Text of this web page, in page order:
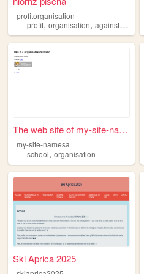
profitorganisation
profit, organisation, againstcountry
The web site of my-site-name...
my-site-namesa
school, organisation
Ski Aprica 2025